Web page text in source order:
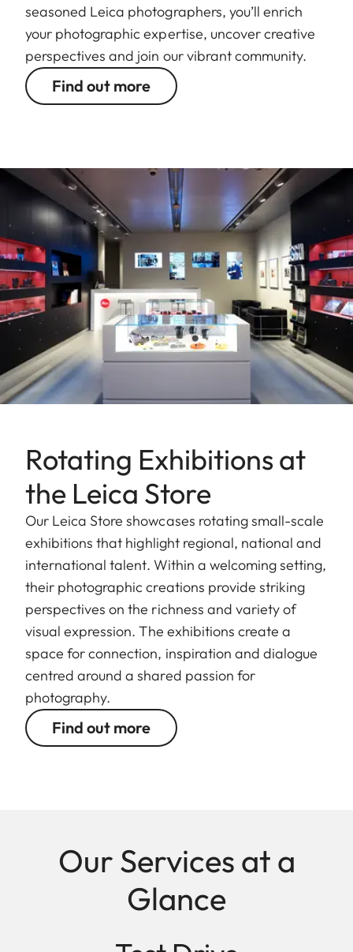
seasoned Leica photographers, you’ll enrich
your photographic expertise, uncover creative
perspectives and join our vibrant community.
Find out more
Rotating Exhibitions at
the Leica Store
Our Leica Store showcases rotating small-scale
exhibitions that highlight regional, national and
international talent. Within a welcoming setting,
their photographic creations provide striking
perspectives on the richness and variety of
visual expression. The exhibitions create a
space for connection, inspiration and dialogue
centred around a shared passion for
photography.
Find out more
Our Services at a
Glance